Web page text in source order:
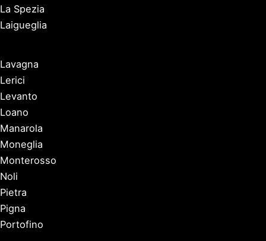
La Spezia
Laigueglia
Lavagna
Lerici
Levanto
Loano
Manarola
Moneglia
Monterosso
Noli
Pietra
Pigna
Portofino